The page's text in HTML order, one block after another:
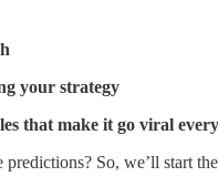
your strategy
that make it go viral
So, we’ll start